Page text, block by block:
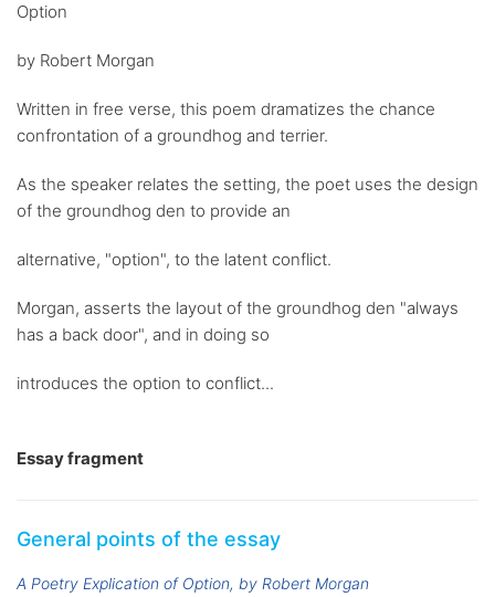
Option
by Robert Morgan
Written in free verse, this poem dramatizes the chance
confrontation of a groundhog and terrier.
As the speaker relates the setting, the poet uses the design
of the groundhog den to provide an
alternative, "option", to the latent conflict.
Morgan, asserts the layout of the groundhog den "always
has a back door", and in doing so
introduces the option to conflict...
Essay fragment
General points of the essay
A Poetry Explication of Option, by Robert Morgan